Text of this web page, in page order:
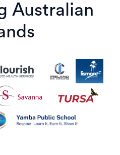
Australian